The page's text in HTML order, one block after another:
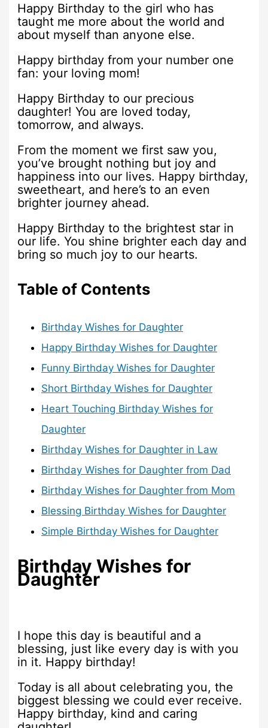
Happy Birthday to the girl who has
taught me more about the world and
about myself than anyone else.
Happy birthday from your number one
fan: your loving mom!
Happy Birthday to our precious
daughter! You are loved today,
tomorrow, and always.
From the moment we first saw you,
you’ve brought nothing but joy and
happiness into our lives. Happy birthday,
sweetheart, and here’s to an even
brighter journey ahead.
Happy Birthday to the brightest star in
our life. You shine brighter each day and
bring so much joy to our hearts.
Table of Contents
Birthday Wishes for Daughter
Happy Birthday Wishes for Daughter
Funny Birthday Wishes for Daughter
Short Birthday Wishes for Daughter
Heart Touching Birthday Wishes for
Daughter
Birthday Wishes for Daughter in Law
Birthday Wishes for Daughter from Dad
Birthday Wishes for Daughter from Mom
Blessing Birthday Wishes for Daughter
Simple Birthday Wishes for Daughter
Birthday Wishes for
Daughter
I hope this day is beautiful and a
blessing, just like every day is with you
in it. Happy birthday!
Today is all about celebrating you, the
biggest blessing we could ever receive.
Happy birthday, kind and caring